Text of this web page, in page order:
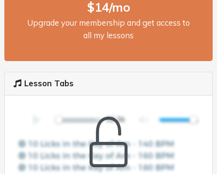
$14/mo
Upgrade your membership and get access to
all my lessons
Lesson Tabs